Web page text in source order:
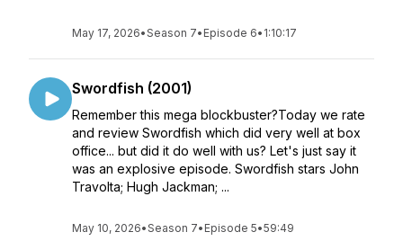
May 17, 2026•Season 7• Episode 6• 1:10:17
Swordfish (2001)
Remember this mega blockbuster?Today we rate
and review Swordfish which did very well at box
office... but did it do well with us? Let's just say it
was an explosive episode. Swordfish stars John
Travolta; Hugh Jackman; ...
May 10, 2026•Season 7• Episode 5•59:49